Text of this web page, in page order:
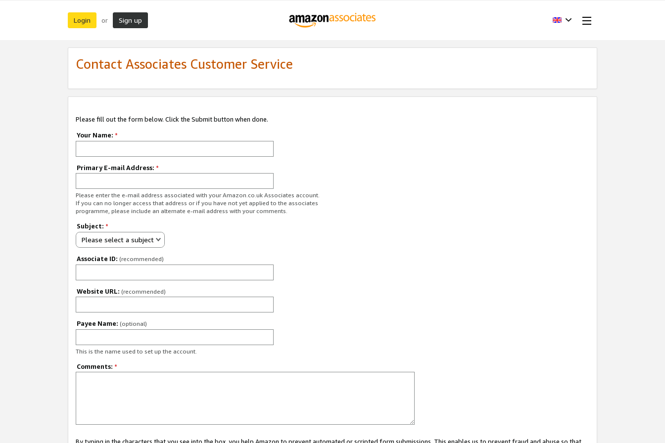
Login or Sign up
Contact Associates Customer Service
Please fill out the form below. Click the Submit button when done.
Your Name: *
Primary E-mail Address: *
Please enter the e-mail address associated with your Amazon.co.uk Associates account.
If you can no longer access that address or if you have not yet applied to the associates
programme, please include an alternate e-mail address with your comments.
Subject: *
Please select a subject
Associate ID: (recommended)
Website URL: (recommended)
Payee Name: (optional)
This is the name used to set up the account.
Comments: *